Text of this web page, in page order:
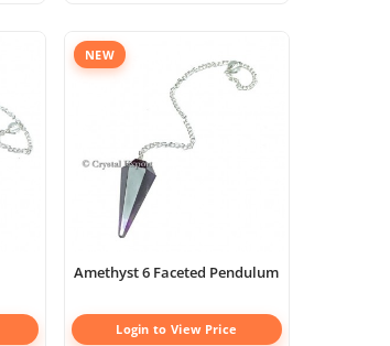
NEW
Amethyst 6 Faceted Pendulum
Login to View Price